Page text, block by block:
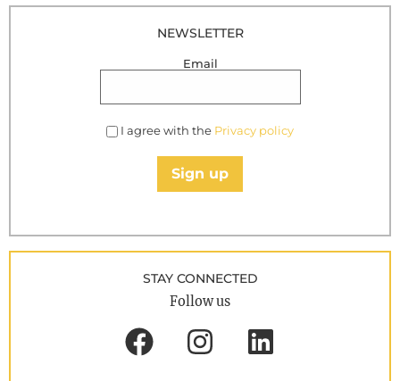
NEWSLETTER
Email
I agree with the Privacy policy
Sign up
STAY CONNECTED
Follow us